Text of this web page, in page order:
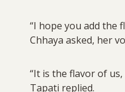
“I hope you add the
Chhaya asked, her
“It is the flavor of
Tapati replied.